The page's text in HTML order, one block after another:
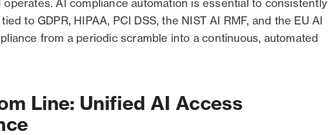
operates. AI compliance automation is essential to consistently
to GDPR, HIPAA, PCI DSS, the NIST AI RMF, and the EU AI
from a periodic scramble into a continuous, automated
Line: Unified AI Access